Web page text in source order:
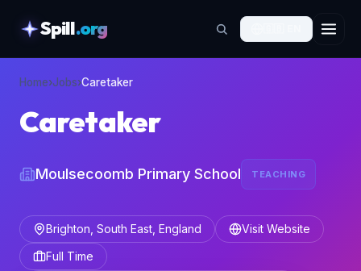
Spill.org
Home›Jobs›Caretaker
Caretaker
Moulsecoomb Primary School TEACHING
Brighton, South East, England
Visit Website
Full Time